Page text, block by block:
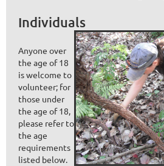
Individuals
Anyone over
the age of 18
is welcome to
volunteer; for
those under
the age of 18,
please refer to
the age
requirements
listed below.